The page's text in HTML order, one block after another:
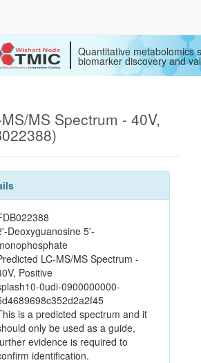
Quantitative metabolomics
biomarker discovery and
MS Spectrum - 40V,
Deoxyguanosine 5'-
LC-MS/MS Spectrum -
Positive
0udi-0900000000-
is a predicted spectrum and it
only be used as a guide,
evidence is required to
identification.